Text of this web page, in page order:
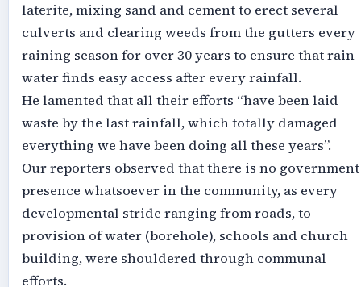
laterite, mixing sand and cement to erect several
culverts and clearing weeds from the gutters every
raining season for over 30 years to ensure that rain
water finds easy access after every rainfall.
He lamented that all their efforts “have been laid
waste by the last rainfall, which totally damaged
everything we have been doing all these years”.
Our reporters observed that there is no government
presence whatsoever in the community, as every
developmental stride ranging from roads, to
provision of water (borehole), schools and church
building, were shouldered through communal
efforts.